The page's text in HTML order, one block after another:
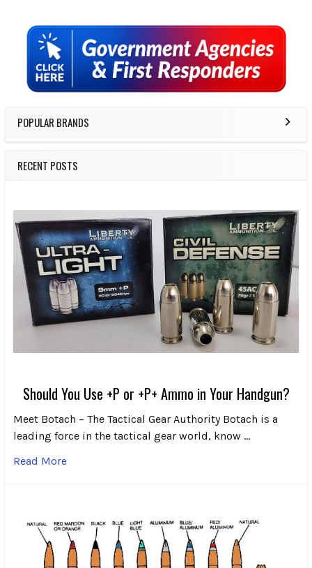
Sidebar
POPULAR BRANDS
RECENT POSTS
Should You Use +P or +P+ Ammo in Your Handgun?
Meet Botach – The Tactical Gear Authority Botach is a
leading force in the tactical gear world, know …
Read More